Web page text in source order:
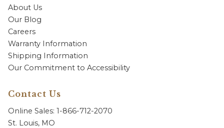
About Us
Our Blog
Careers
Warranty Information
Shipping Information
Our Commitment to Accessibility
Contact Us
Online Sales: 1-866-712-2070
St. Louis, MO